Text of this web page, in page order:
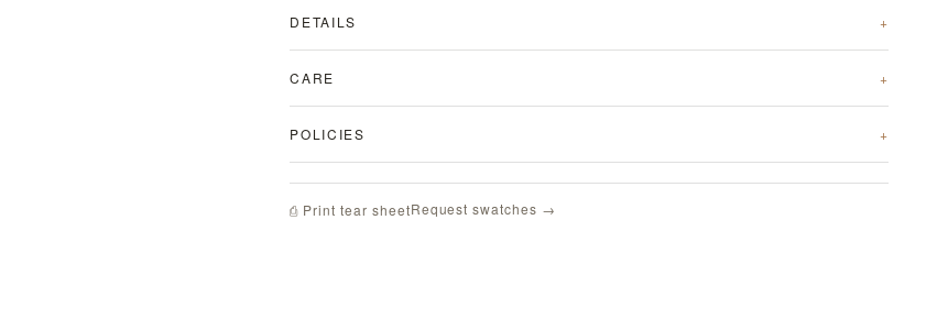
DETAILS
CARE
POLICIES
⎙ Print tear sheetRequest swatches →